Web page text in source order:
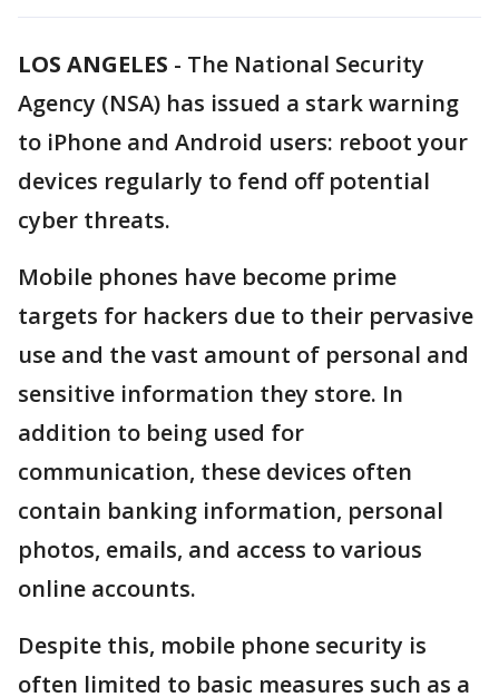
LOS ANGELES - The National Security
Agency (NSA) has issued a stark warning
to iPhone and Android users: reboot your
devices regularly to fend off potential
cyber threats.
Mobile phones have become prime
targets for hackers due to their pervasive
use and the vast amount of personal and
sensitive information they store. In
addition to being used for
communication, these devices often
contain banking information, personal
photos, emails, and access to various
online accounts.
Despite this, mobile phone security is
often limited to basic measures such as a